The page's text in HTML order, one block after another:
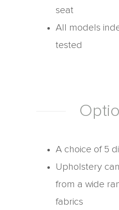
seat
All models
tested
A choice of 5
Upholstery
from a wide
fabrics